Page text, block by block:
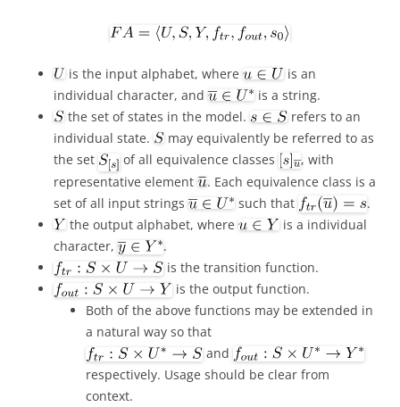
is the input alphabet, where
is an
individual character, and
is a string.
the set of states in the model.
refers to an
individual state.
may equivalently be referred to as
the set
of all equivalence classes
, with
representative element
. Each equivalence class is a
set of all input strings
such that
.
the output alphabet, where
is a individual
character,
.
is the transition function.
is the output function.
Both of the above functions may be extended in
a natural way so that
and
respectively. Usage should be clear from
context.